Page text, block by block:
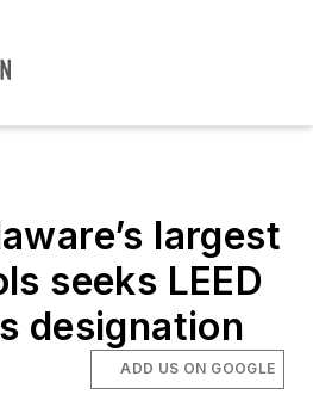
largest
seeks LEED
designation
ADD US ON GOOGLE